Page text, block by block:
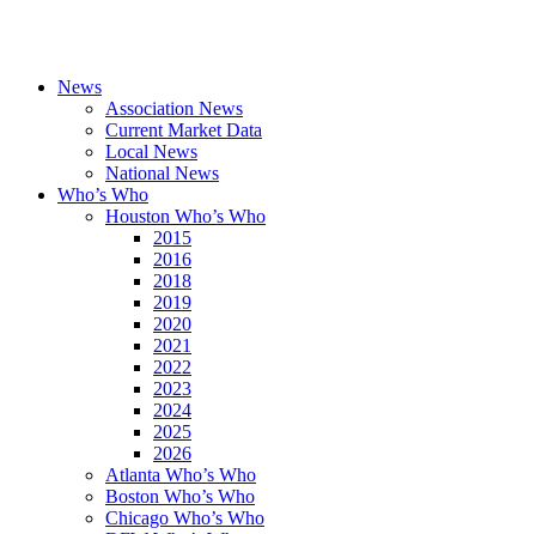
News
Association News
Current Market Data
Local News
National News
Who’s Who
Houston Who’s Who
2015
2016
2018
2019
2020
2021
2022
2023
2024
2025
2026
Atlanta Who’s Who
Boston Who’s Who
Chicago Who’s Who